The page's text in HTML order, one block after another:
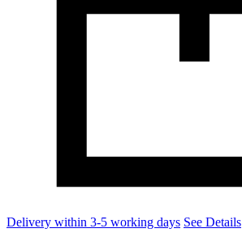
Delivery within 3-5 working days See Details